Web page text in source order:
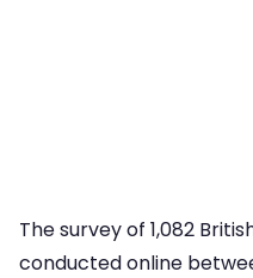
The survey of 1,082
conducted online